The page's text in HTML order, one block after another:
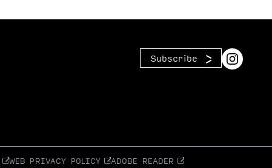
Subscribe
WEB PRIVACY POLICY ADOBE READER